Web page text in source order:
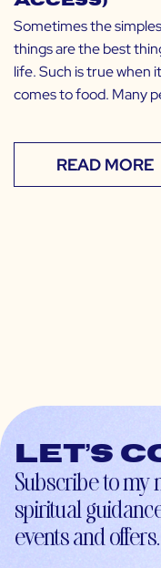
Sometimes the
things are the best
life. Such is true when it
comes to food. Many
READ MORE
Let’s
Subscribe to
spiritual
events and offers.